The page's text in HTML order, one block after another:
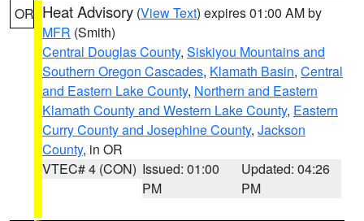
OR Heat Advisory (View Text) expires 01:00 AM by
MFR (Smith)
Central Douglas County, Siskiyou Mountains and
Southern Oregon Cascades, Klamath Basin, Central
and Eastern Lake County, Northern and Eastern
Klamath County and Western Lake County, Eastern
Curry County and Josephine County, Jackson
County, in OR
VTEC# 4 (CON) Issued: 01:00
PM
Updated: 04:26
PM